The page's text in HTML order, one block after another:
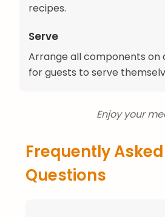
recipes.
Serve
Arrange all components on
for guests to serve
Enjoy your
Frequently Asked
Questions